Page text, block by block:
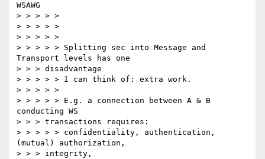
WSAWG
> > > > >
> > > > >
> > > > >
> > > > > Splitting sec into Message and
Transport levels has one
> > > disadvantage
> > > > > I can think of: extra work.
> > > > >
> > > > > E.g. a connection between A & B
conducting WS
> > > transactions requires:
> > > > > confidentiality, authentication,
(mutual) authorization,
> > > integrity,